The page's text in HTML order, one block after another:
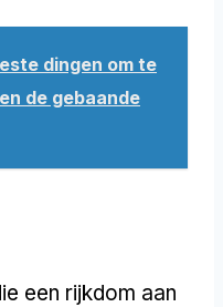
dingen om te
de gebaande
een rijkdom aan